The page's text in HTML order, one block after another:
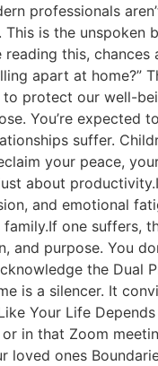
professionals
is the unspoken
reading this,
apart at home?”
protect our well-
You’re expected
suffer.
your peace,
about
and emotional
one suffers,
and purpose. You
the Dual
is a silencer. It
Your Life
in that Zoom
loved ones